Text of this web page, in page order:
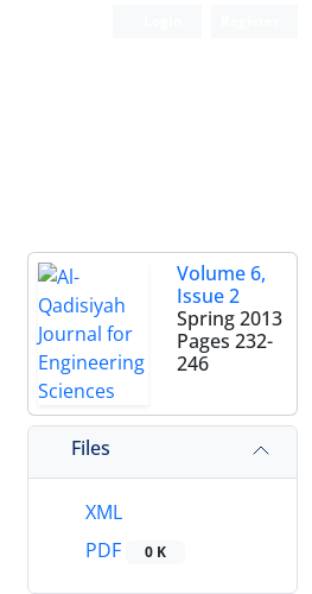
Volume 6,
Issue 2
Spring 2013
Pages 232-
246
Files
XML
PDF
0 K